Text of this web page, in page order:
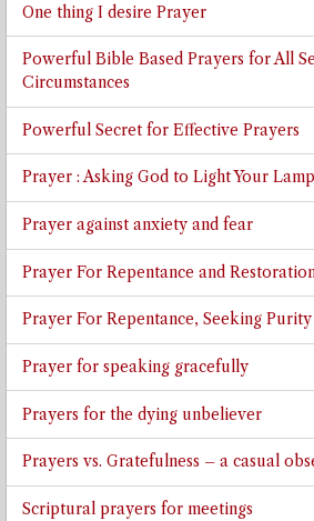
One thing I desire Prayer
Powerful Bible Based Prayers for All
Circumstances
Powerful Secret for Effective Prayers
Prayer : Asking God to Light Your Lamp
Prayer against anxiety and fear
Prayer For Repentance and
Prayer For Repentance, Seeking Purity
Prayer for speaking gracefully
Prayers for the dying unbeliever
Prayers vs. Gratefulness – a casual
Scriptural prayers for meetings